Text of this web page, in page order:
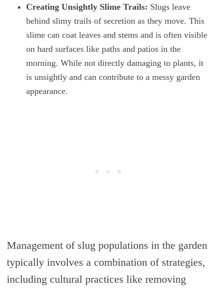
Creating Unsightly Slime Trails: Slugs leave
behind slimy trails of secretion as they move. This
slime can coat leaves and stems and is often visible
on hard surfaces like paths and patios in the
morning. While not directly damaging to plants, it
is unsightly and can contribute to a messy garden
appearance.
Management of slug populations in the garden
typically involves a combination of strategies,
including cultural practices like removing